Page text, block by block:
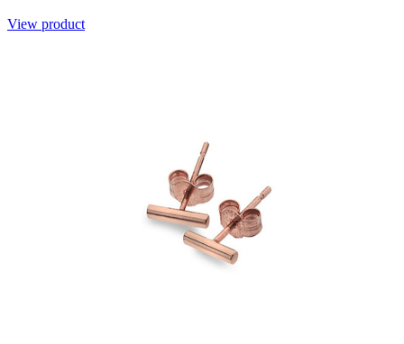
View product